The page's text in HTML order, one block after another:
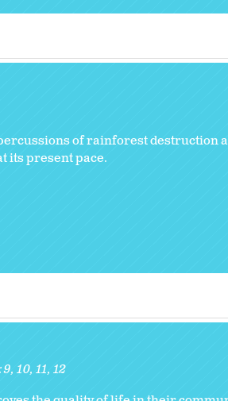
of rainforest destruction
its present pace.
9 10 11 12